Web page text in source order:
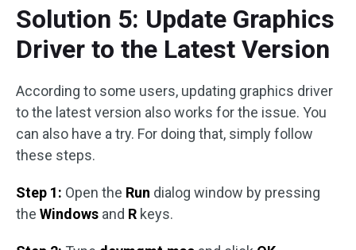
Solution 5: Update Graphics
Driver to the Latest Version
According to some users, updating graphics driver
to the latest version also works for the issue. You
can also have a try. For doing that, simply follow
these steps.
Step 1: Open the Run dialog window by pressing
the Windows and R keys.